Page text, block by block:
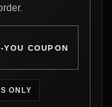
YOU COUPON
ONLY